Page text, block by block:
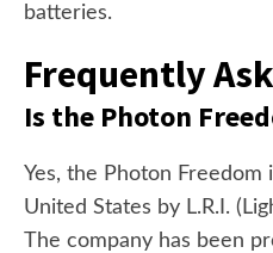
batteries.
Frequently
Is the Photon
Yes, the Photon
United States by L.R.I.
The company has been